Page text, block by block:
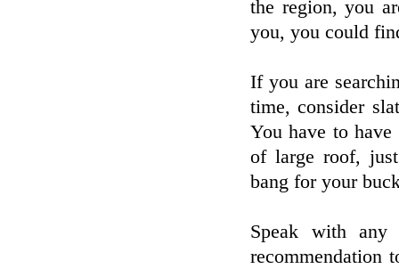
the region, you
you, you could
If you are
time, consider
You have to
of large roof,
bang for your
Speak with
recommendation